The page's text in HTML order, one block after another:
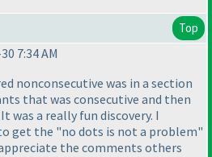
Top
7:34 AM
nonconsecutive was in a section
that was consecutive and then
was a really fun discovery. I
get the "no dots is not a problem"
the comments others